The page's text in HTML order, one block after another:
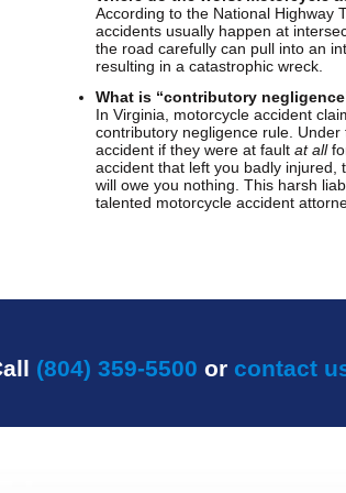
According to the National Highway
accidents usually happen at
the road carefully can pull into an
resulting in a catastrophic wreck.
What is “contributory
In Virginia, motorcycle accident
contributory negligence rule.
accident if they were at faultat all
accident that left you badly injured,
will owe you nothing. This harsh
talented motorcycle accident
(804) 359-5500 or contact